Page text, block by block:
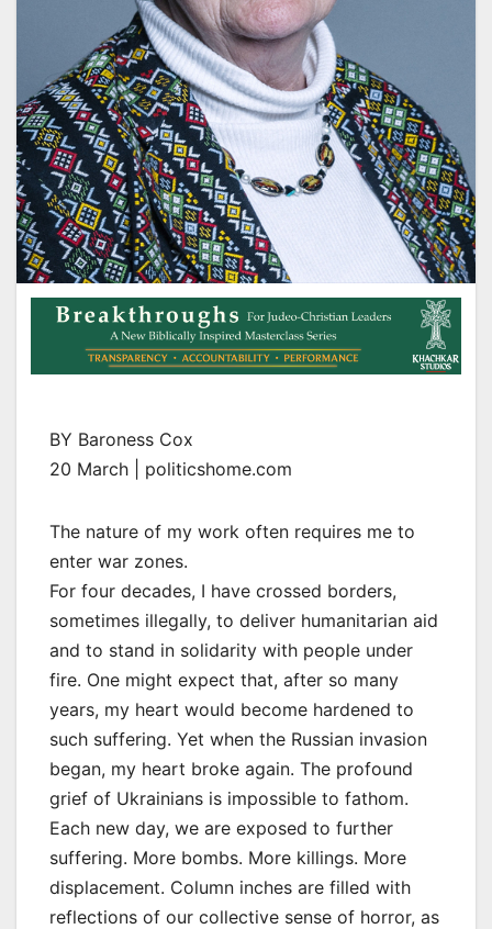
BY Baroness Cox
20 March | politicshome.com
The nature of my work often requires me to
enter war zones.
For four decades, I have crossed borders,
sometimes illegally, to deliver humanitarian aid
and to stand in solidarity with people under
fire. One might expect that, after so many
years, my heart would become hardened to
such suffering. Yet when the Russian invasion
began, my heart broke again. The profound
grief of Ukrainians is impossible to fathom.
Each new day, we are exposed to further
suffering. More bombs. More killings. More
displacement. Column inches are filled with
reflections of our collective sense of horror, as